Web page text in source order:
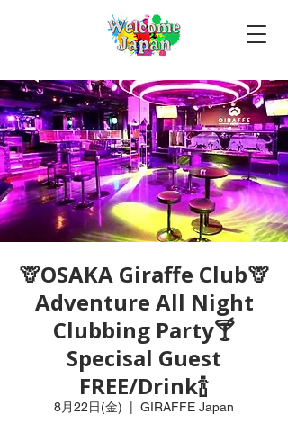
🦒OSAKA Giraffe Club🦒
Adventure All Night
Clubbing Party🍸
Specisal Guest
FREE/Drink🍾
8月22日(金) GIRAFFE Japan